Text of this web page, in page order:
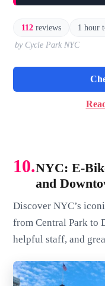
112 reviews 1 hour
by Cycle Park NYC
10.NYC: E-
and
Discover NYC’s
from Central Park to
helpful staff, and